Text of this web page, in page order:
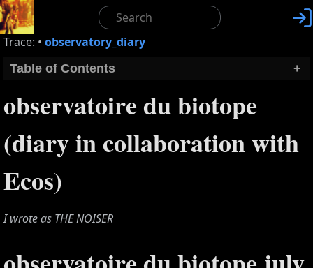

Trace: • observatory_diary
+
Table of Contents
observatoire du biotope
(diary in collaboration with
Ecos)
I wrote as THE NOISER